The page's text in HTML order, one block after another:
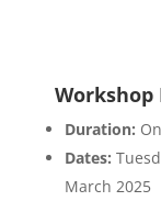
Workshop
Duration:
Dates:
March 2025